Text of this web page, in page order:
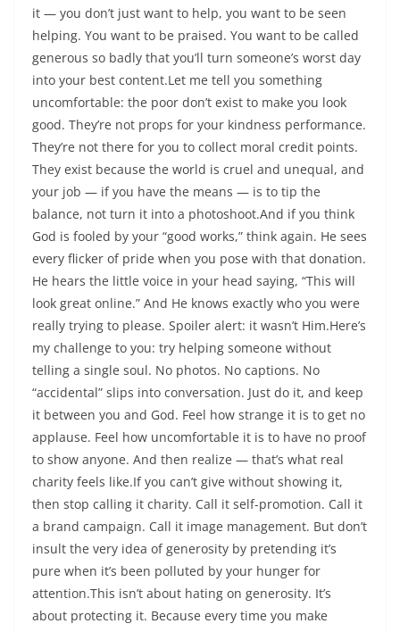
it — you don’t just want to help, you want to be seen
helping. You want to be praised. You want to be called
generous so badly that you’ll turn someone’s worst day
into your best content.Let me tell you something
uncomfortable: the poor don’t exist to make you look
good. They’re not props for your kindness performance.
They’re not there for you to collect moral credit points.
They exist because the world is cruel and unequal, and
your job — if you have the means — is to tip the
balance, not turn it into a photoshoot.And if you think
God is fooled by your “good works,” think again. He sees
every flicker of pride when you pose with that donation.
He hears the little voice in your head saying, “This will
look great online.” And He knows exactly who you were
really trying to please. Spoiler alert: it wasn’t Him.Here’s
my challenge to you: try helping someone without
telling a single soul. No photos. No captions. No
“accidental” slips into conversation. Just do it, and keep
it between you and God. Feel how strange it is to get no
applause. Feel how uncomfortable it is to have no proof
to show anyone. And then realize — that’s what real
charity feels like.If you can’t give without showing it,
then stop calling it charity. Call it self-promotion. Call it
a brand campaign. Call it image management. But don’t
insult the very idea of generosity by pretending it’s
pure when it’s been polluted by your hunger for
attention.This isn’t about hating on generosity. It’s
about protecting it. Because every time you make